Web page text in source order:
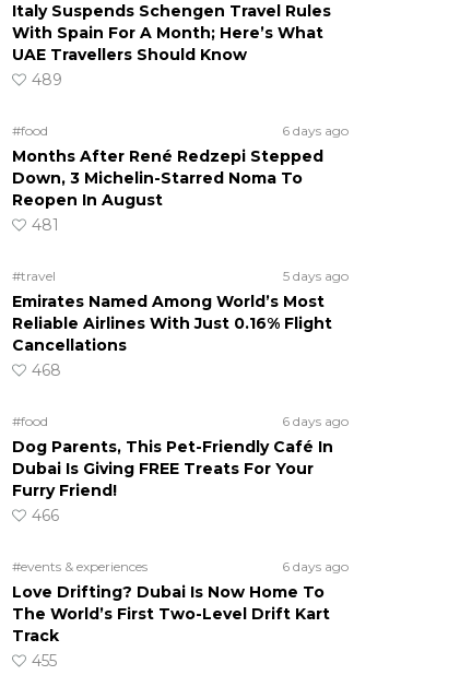
Italy Suspends Schengen Travel Rules
With Spain For A Month; Here’s What
UAE Travellers Should Know
489
#food 6 days ago
Months After René Redzepi Stepped
Down, 3 Michelin-Starred Noma To
Reopen In August
481
#travel 5 days ago
Emirates Named Among World’s Most
Reliable Airlines With Just 0.16% Flight
Cancellations
468
#food 6 days ago
Dog Parents, This Pet-Friendly Café In
Dubai Is Giving FREE Treats For Your
Furry Friend!
466
#events & experiences 6 days ago
Love Drifting? Dubai Is Now Home To
The World’s First Two-Level Drift Kart
Track
455